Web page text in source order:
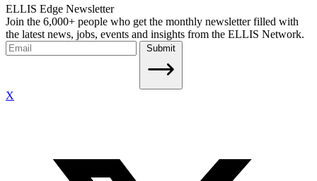
ELLIS Edge Newsletter
Join the 6,000+ people who get the monthly newsletter filled with
the latest news, jobs, events and insights from the ELLIS Network.
Submit
X